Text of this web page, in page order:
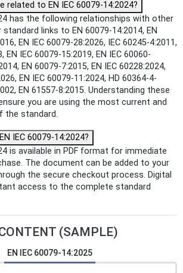
related to EN IEC 60079-14:2024?
has the following relationships with other
links to EN 60079-14:2014, EN
EN IEC 60079-28:2026, IEC 60245-4:2011,
EN IEC 60079-15:2019, EN IEC 60060-
EN 60079-7:2015, EN IEC 60228:2024,
EN IEC 60079-11:2024, HD 60364-4-
EN 61557-8:2015. Understanding these
you are using the most current and
the standard.
IEC 60079-14:2024?
is available in PDF format for immediate
The document can be added to your
the secure checkout process. Digital
access to the complete standard
(SAMPLE)
EN IEC 60079-14:2025